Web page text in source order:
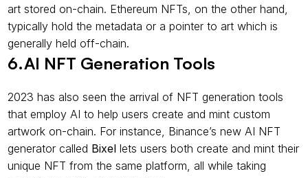
art stored on-chain. Ethereum NFTs, on the other hand,
typically hold the metadata or a pointer to art which is
generally held off-chain.
6.AI NFT Generation Tools
2023 has also seen the arrival of NFT generation tools
that employ AI to help users create and mint custom
artwork on-chain. For instance, Binance’s new AI NFT
generator called Bixel lets users both create and mint their
unique NFT from the same platform, all while taking